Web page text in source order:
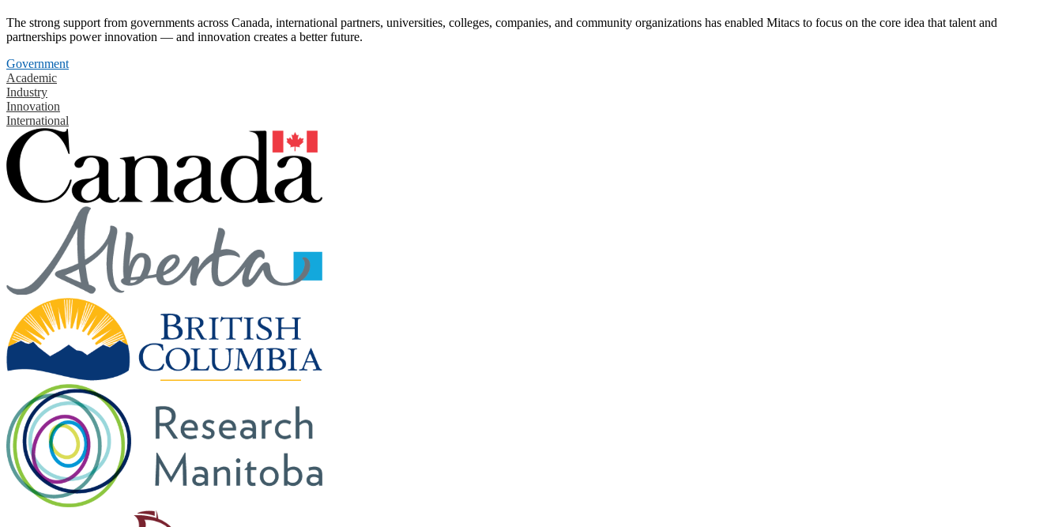
The strong support from governments across Canada, international partners, universities, colleges, companies, and community organizations has enabled Mitacs to focus on the core idea that talent and
partnerships power innovation — and innovation creates a better future.
Government
Academic
Industry
Innovation
International